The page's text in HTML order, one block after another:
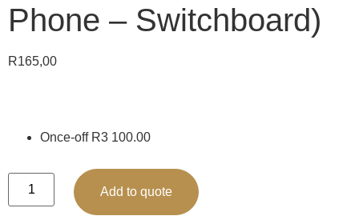
Phone – Switchboard)
R165,00
Once-off R3 100.00
Add to quote